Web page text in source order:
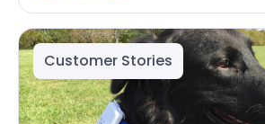
Customer Stories